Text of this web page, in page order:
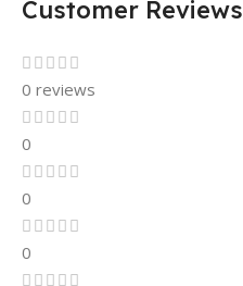
Customer Reviews
0 reviews
0
0
0